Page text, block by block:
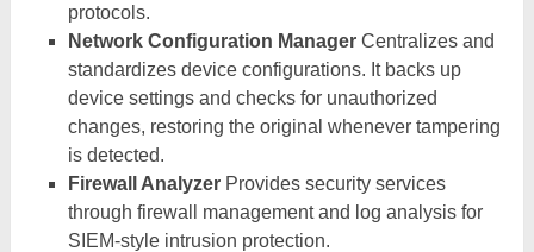
protocols.
Network Configuration ManagerCentralizes and
standardizes device configurations. It backs up
device settings and checks for unauthorized
changes, restoring the original whenever tampering
is detected.
Firewall AnalyzerProvides security services
through firewall management and log analysis for
SIEM-style intrusion protection.